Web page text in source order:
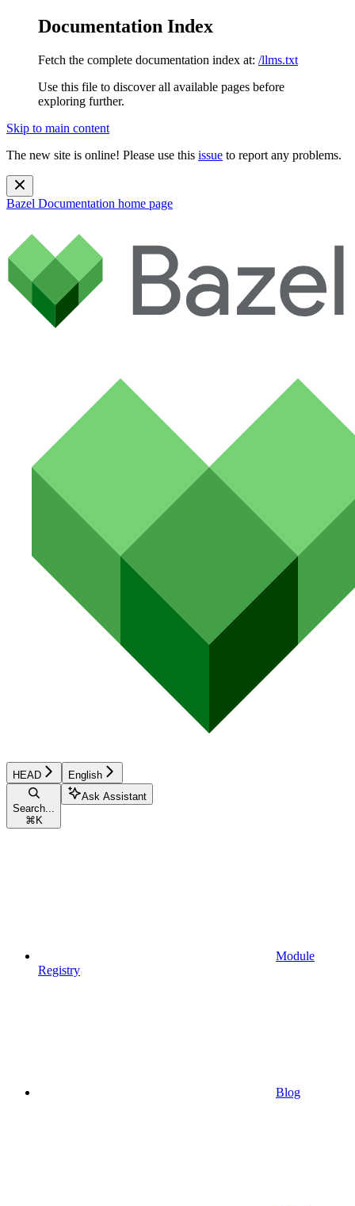
Documentation Index
Fetch the complete documentation index at: /llms.txt
Use this file to discover all available pages before
exploring further.
Skip to main content
The new site is online! Please use this issue to report any problems.
Bazel Documentation home page
HEAD English
Search...
⌘ K
Ask Assistant
Module
Registry
Blog